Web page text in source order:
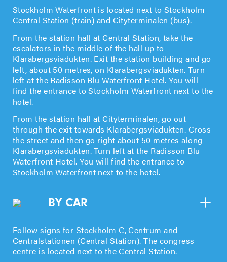
Stockholm Waterfront is located next to Stockholm
Central Station (train) and Cityterminalen (bus).
From the station hall at Central Station, take the
escalators in the middle of the hall up to
Klarabergsviadukten. Exit the station building and go
left, about 50 metres, on Klarabergsviadukten. Turn
left at the Radisson Blu Waterfront Hotel. You will
find the entrance to Stockholm Waterfront next to the
hotel.
From the station hall at Cityterminalen, go out
through the exit towards Klarabergsviadukten. Cross
the street and then go right about 50 metres along
Klarabergsviadukten. Turn left at the Radisson Blu
Waterfront Hotel. You will find the entrance to
Stockholm Waterfront next to the hotel.
BY CAR
Follow signs for Stockholm C, Centrum and
Centralstationen (Central Station). The congress
centre is located next to the Central Station.